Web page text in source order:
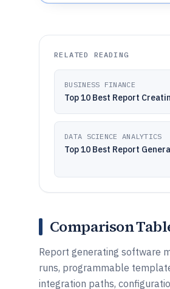
RELATED READING
BUSINESS FINANCE
Top 10 Best Report
DATA SCIENCE ANALYTICS
Top 10 Best Report
Comparison
Report generating software
runs, programmable
integration paths,